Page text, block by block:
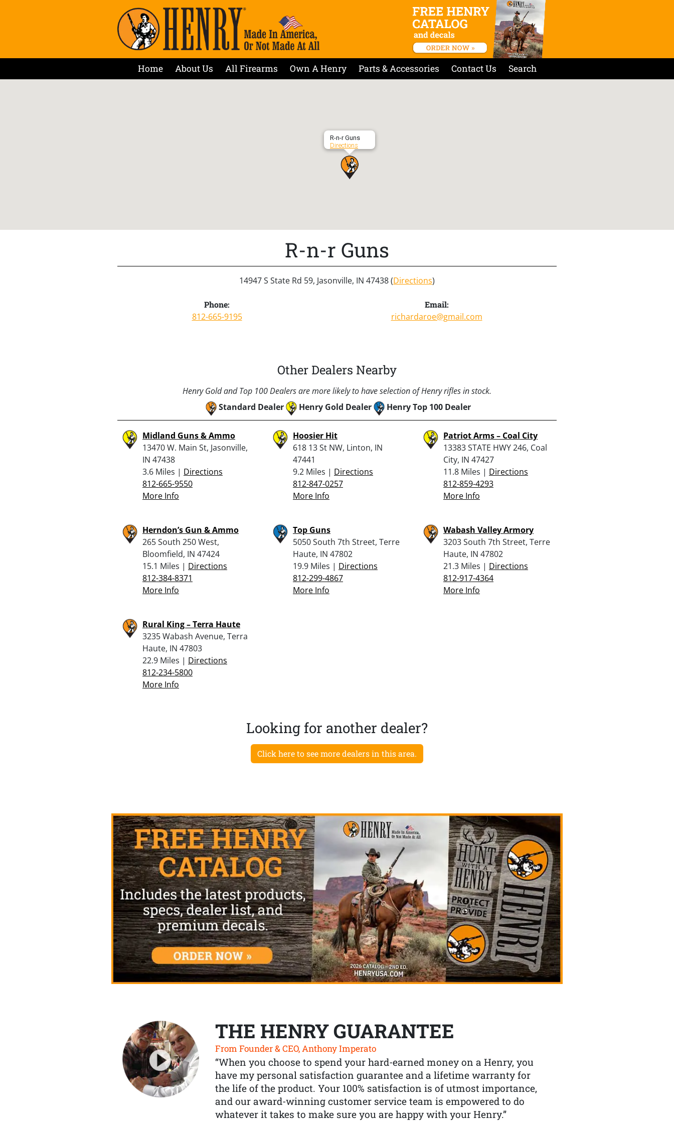
Home About Us All Firearms Own A Henry Parts & Accessories Contact Us Search
R-n-r Guns
Directions
R-n-r Guns
14947 S State Rd 59, Jasonville, IN 47438 (Directions)
Phone:
812-665-9195
Email:
richardaroe@gmail.com
Other Dealers Nearby
Henry Gold and Top 100 Dealers are more likely to have selection of Henry rifles in stock.
Standard Dealer
Henry Gold Dealer Henry Top 100 Dealer
Midland Guns & Ammo
13470 W. Main St, Jasonville,
IN 47438
3.6 Miles | Directions
812-665-9550
More Info
Hoosier Hit
618 13 St NW, Linton, IN
47441
9.2 Miles | Directions
812-847-0257
More Info
Patriot Arms – Coal City
13383 STATE HWY 246, Coal
City, IN 47427
11.8 Miles | Directions
812-859-4293
More Info
Herndon’s Gun & Ammo
265 South 250 West,
Bloomfield, IN 47424
15.1 Miles | Directions
812-384-8371
More Info
Top Guns
5050 South 7th Street, Terre
Haute, IN 47802
19.9 Miles | Directions
812-299-4867
More Info
Wabash Valley Armory
3203 South 7th Street, Terre
Haute, IN 47802
21.3 Miles | Directions
812-917-4364
More Info
Rural King – Terra Haute
3235 Wabash Avenue, Terra
Haute, IN 47803
22.9 Miles | Directions
812-234-5800
More Info
Looking for another dealer?
Click here to see more dealers in this area.
THE HENRY GUARANTEE
From Founder & CEO, Anthony Imperato
“When you choose to spend your hard-earned money on a Henry, you
have my personal satisfaction guarantee and a lifetime warranty for
the life of the product. Your 100% satisfaction is of utmost importance,
and our award-winning customer service team is empowered to do
whatever it takes to make sure you are happy with your Henry.”